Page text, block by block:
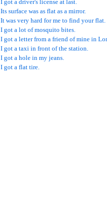
I got a driver's license at last.
Its surface was as flat as a mirror.
It was very hard for me to find your flat.
I got a lot of mosquito bites.
I got a letter from a friend of mine in
I got a taxi in front of the station.
I got a hole in my jeans.
I got a flat tire.